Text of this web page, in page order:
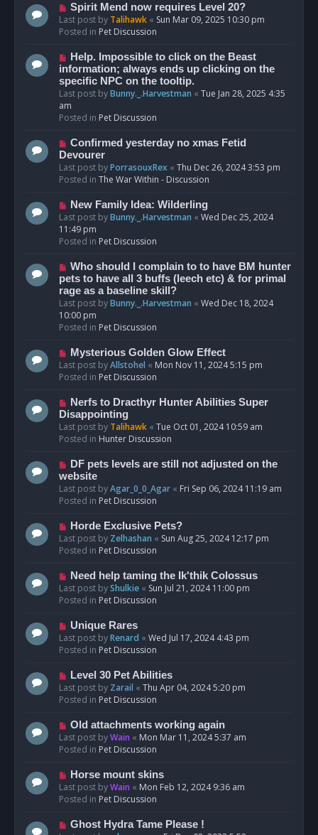
N
e
w
o
s
t
Spirit Mend now requires Level 20?
Last post by Talihawk « Sun Mar 09, 2025 10:30 pm
Posted in Pet Discussion
N
e
w
p
o
s
Help. Impossible to click on the Beast
information; always ends up clicking on the
specific NPC on the tooltip.
Last post byBunny._.Harvestman « Tue Jan 28, 2025 4:35
am
Posted in Pet Discussion
N
e
w
p
s
t
Confirmed yesterday no xmas Fetid
Devourer
Last post byPorrasouxRex « Thu Dec 26, 2024 3:53 pm
Posted in The War Within - Discussion
N
e
w
p
s
t
New Family Idea: Wilderling
Last post byBunny._.Harvestman « Wed Dec 25, 2024
11:49 pm
Posted in Pet Discussion
N
e
w
p
o
s
Who should I complain to to have BM hunter
pets to have all 3 buffs (leech etc) & for primal
rage as a baseline skill?
Last post byBunny._.Harvestman « Wed Dec 18, 2024
10:00 pm
Posted in Pet Discussion
N
e
w
o
s
t
Mysterious Golden Glow Effect
Last post byAllstohel « Mon Nov 11, 2024 5:15 pm
Posted in Pet Discussion
N
e
w
p
s
t
Nerfs to Dracthyr Hunter Abilities Super
Disappointing
Last post by Talihawk « Tue Oct 01, 2024 10:59 am
Posted in Hunter Discussion
N
e
w
p
s
t
DF pets levels are still not adjusted on the
website
Last post byAgar_0_0_Agar « Fri Sep 06, 2024 11:19 am
Posted in Pet Discussion
N
e
w
o
s
t
Horde Exclusive Pets?
Last post by Zelhashan « Sun Aug 25, 2024 12:17 pm
Posted in Pet Discussion
N
e
w
o
s
t
Need help taming the Ik'thik Colossus
Last post byShulkie « Sun Jul 21, 2024 11:00 pm
Posted in Pet Discussion
N
e
w
o
s
t
Unique Rares
Last post byRenard « Wed Jul 17, 2024 4:43 pm
Posted in Pet Discussion
N
e
w
o
s
t
Level 30 Pet Abilities
Last post by Zarail « Thu Apr 04, 2024 5:20 pm
Posted in Pet Discussion
N
e
w
o
s
t
Old attachments working again
Last post byWain « Mon Mar 11, 2024 5:37 am
Posted in Pet Discussion
N
e
w
o
Horse mount skins
Last post byWain « Mon Feb 12, 2024 9:36 am
Posted in Pet Discussion
N
Ghost Hydra Tame Please !